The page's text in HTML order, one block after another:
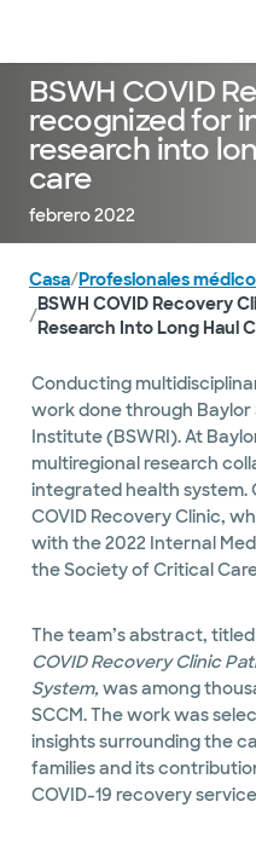
BSWH COVID
recognized for
research into
care
febrero 2022
Casa/Profesionales
/
BSWH COVID Recovery
Research Into Long Haul
Conducting
work done through
Institute (BSWRI). At
multiregional research
integrated health system.
COVID Recovery Clinic,
with the 2022 Internal
the Society of Critical
The team’s abstract, titled
COVID Recovery Clinic
System, was among
SCCM. The work was
insights surrounding the
families and its
COVID-19 recovery